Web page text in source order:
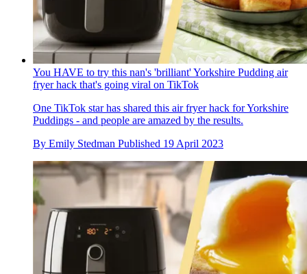
You HAVE to try this nan's 'brilliant' Yorkshire Pudding air
fryer hack that's going viral on TikTok
One TikTok star has shared this air fryer hack for Yorkshire
Puddings - and people are amazed by the results.
By Emily Stedman Published 19 April 2023